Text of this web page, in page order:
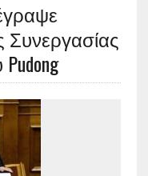
Συνεργασίας